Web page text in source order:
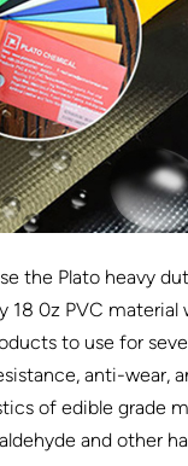
the Plato heavy
18 0z PVC material
to use for
anti-wear,
of edible grade
and other